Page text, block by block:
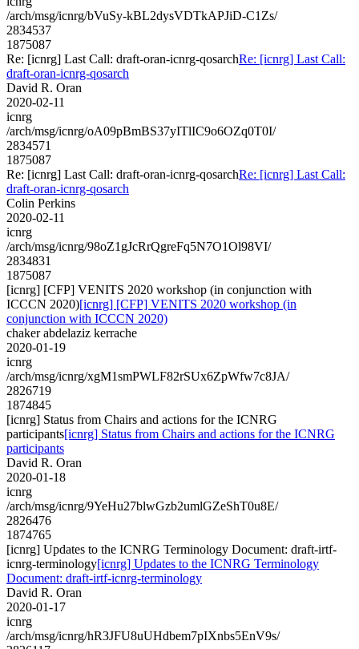
/arch/msg/icnrg/bVuSy-kBL2dysVDTkAPJiD-C1Zs/
2834537
1875087
Re: [icnrg] Last Call: draft-oran-icnrg-qosarchRe: [icnrg] Last Call:
draft-oran-icnrg-qosarch
David R. Oran
2020-02-11
icnrg
/arch/msg/icnrg/oA09pBmBS37yITlIC9o6OZq0T0I/
2834571
1875087
Re: [icnrg] Last Call: draft-oran-icnrg-qosarchRe: [icnrg] Last Call:
draft-oran-icnrg-qosarch
Colin Perkins
2020-02-11
icnrg
/arch/msg/icnrg/98oZ1gJcRrQgreFq5N7O1Ol98VI/
2834831
1875087
[icnrg] [CFP] VENITS 2020 workshop (in conjunction with
ICCCN 2020)[icnrg] [CFP] VENITS 2020 workshop (in
conjunction with ICCCN 2020)
chaker abdelaziz kerrache
2020-01-19
icnrg
/arch/msg/icnrg/xgM1smPWLF82rSUx6ZpWfw7c8JA/
2826719
1874845
[icnrg] Status from Chairs and actions for the ICNRG
participants[icnrg] Status from Chairs and actions for the ICNRG
participants
David R. Oran
2020-01-18
icnrg
/arch/msg/icnrg/9YeHu27blwGzb2umlGZeShT0u8E/
2826476
1874765
[icnrg] Updates to the ICNRG Terminology Document: draft-irtf-
icnrg-terminology[icnrg] Updates to the ICNRG Terminology
Document: draft-irtf-icnrg-terminology
David R. Oran
2020-01-17
icnrg
/arch/msg/icnrg/hR3JFU8uUHdbem7pIXnbs5EnV9s/